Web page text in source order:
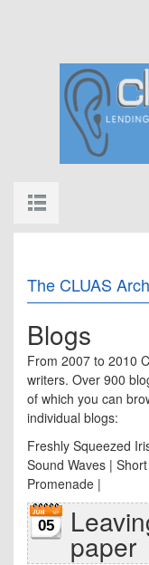
The CLUAS
Blogs
From 2007 to 2010
writers. Over 900
of which you can
individual blogs:
Freshly Squeezed
Sound Waves |
Promenade |
05
paper